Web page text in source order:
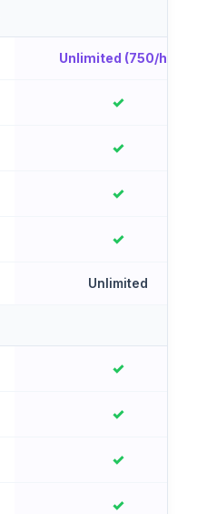
Unlimited (750/hr)
✓
✓
✓
✓
Unlimited
✓
✓
✓
✓